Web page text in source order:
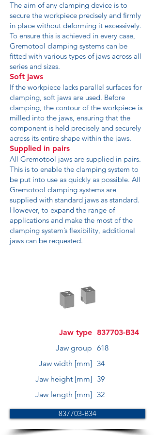
The aim of any clamping device is to
secure the workpiece precisely and firmly
in place without deforming it excessively.
To ensure this is achieved in every case,
Gremotool clamping systems can be
fitted with various types of jaws across all
series and sizes.
Soft jaws
If the workpiece lacks parallel surfaces for
clamping, soft jaws are used. Before
clamping, the contour of the workpiece is
milled into the jaws, ensuring that the
component is held precisely and securely
across its entire shape within the jaws.
Supplied in pairs
All Gremotool jaws are supplied in pairs.
This is to enable the clamping system to
be put into use as quickly as possible. All
Gremotool clamping systems are
supplied with standard jaws as standard.
However, to expand the range of
applications and make the most of the
clamping system’s flexibility, additional
jaws can be requested.
Jaw type 837703-B34
Jaw group 618
Jaw width [mm] 34
Jaw height [mm] 39
Jaw length [mm] 32
837703-B34